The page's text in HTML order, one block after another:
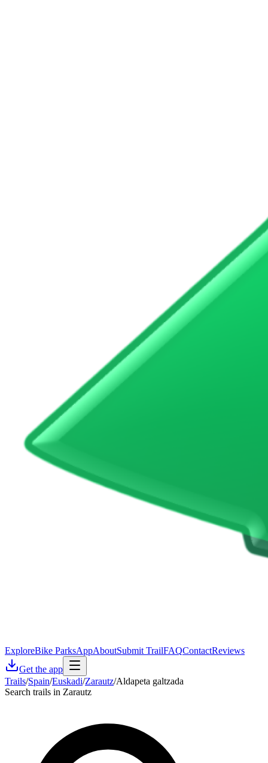
ExploreBike ParksAppAboutSubmit TrailFAQContactReviews
Get the app
Trails/Spain/Euskadi/Zarautz/Aldapeta galtzada
Search trails in Zarautz